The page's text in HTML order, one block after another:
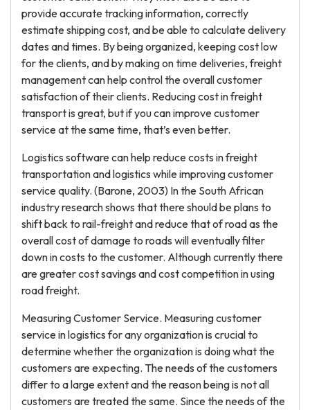
provide accurate tracking information, correctly
estimate shipping cost, and be able to calculate delivery
dates and times. By being organized, keeping cost low
for the clients, and by making on time deliveries, freight
management can help control the overall customer
satisfaction of their clients. Reducing cost in freight
transport is great, but if you can improve customer
service at the same time, that’s even better.
Logistics software can help reduce costs in freight
transportation and logistics while improving customer
service quality. (Barone, 2003) In the South African
industry research shows that there should be plans to
shift back to rail-freight and reduce that of road as the
overall cost of damage to roads will eventually filter
down in costs to the customer. Although currently there
are greater cost savings and cost competition in using
road freight.
Measuring Customer Service. Measuring customer
service in logistics for any organization is crucial to
determine whether the organization is doing what the
customers are expecting. The needs of the customers
differ to a large extent and the reason being is not all
customers are treated the same. Since the needs of the